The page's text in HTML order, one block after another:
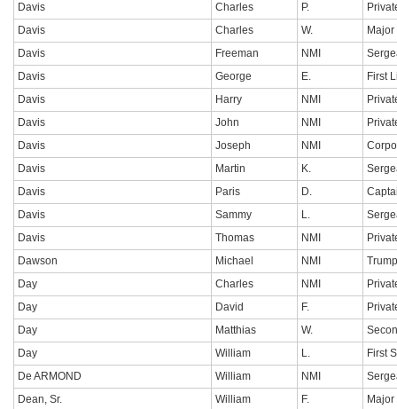
Davis
Charles P.
Davis
Charles W.
Major
Davis
Freeman NMI
Davis
George E.
First
Davis
Harry NMI
Davis
John NMI
Davis
Joseph NMI
Davis
Martin K.
Davis
Paris D.
Davis
Sammy L.
Davis
Thomas NMI
Dawson
Michael NMI
Day
Charles NMI
Day
David F.
Day
Matthias W.
Day
William L.
First
De ARMOND
William NMI
Dean, Sr.
William F.